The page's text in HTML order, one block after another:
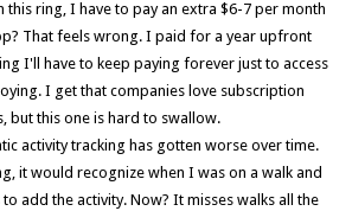
ring, I have to pay an extra $6-7 per month
That feels wrong. I paid for a year upfront
I'll have to keep paying forever just to access
I get that companies love subscription
but this one is hard to swallow.
activity tracking has gotten worse over time.
it would recognize when I was on a walk and
add the activity. Now? It misses walks all the